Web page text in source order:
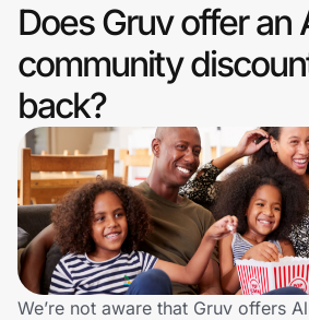
Clothing & Accessories
Health & Beauty
Sports & Outdoors
Travel & Entertainment
Lifestyle
Technology & Office
Does Gruv offer an
community
back?
We’re not aware that Gruv offers